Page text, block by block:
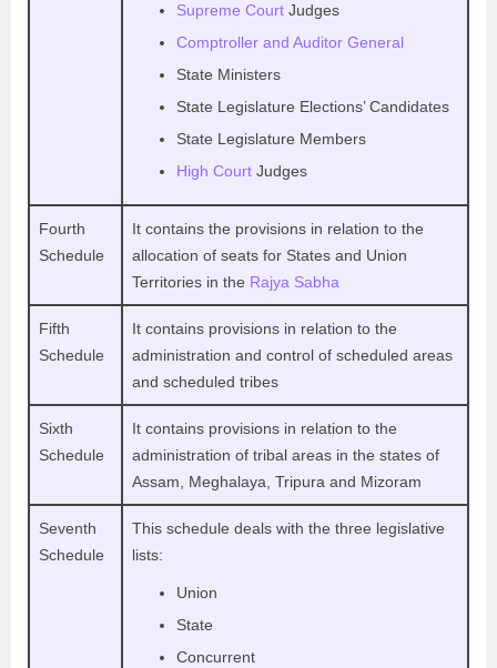
Supreme Court Judges
Comptroller and Auditor General
State Ministers
State Legislature Elections’ Candidates
State Legislature Members
High Court Judges
Fourth
Schedule
It contains the provisions in relation to the
allocation of seats for States and Union
Territories in the Rajya Sabha
Fifth
Schedule
It contains provisions in relation to the
administration and control of scheduled areas
and scheduled tribes
Sixth
Schedule
It contains provisions in relation to the
administration of tribal areas in the states of
Assam, Meghalaya, Tripura and Mizoram
Seventh
Schedule
This schedule deals with the three legislative
lists:
Union
State
Concurrent